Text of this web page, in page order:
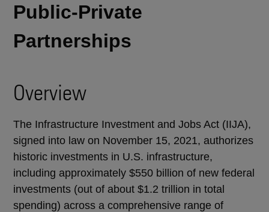
Public-Private
Partnerships
Overview
The Infrastructure Investment and Jobs Act (IIJA),
signed into law on November 15, 2021, authorizes
historic investments in U.S. infrastructure,
including approximately $550 billion of new federal
investments (out of about $1.2 trillion in total
spending) across a comprehensive range of